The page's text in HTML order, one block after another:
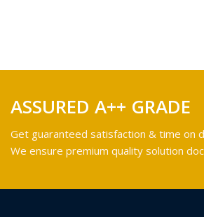
ASSURED A++ GRADE
Get guaranteed satisfaction & time on
We ensure premium quality solution